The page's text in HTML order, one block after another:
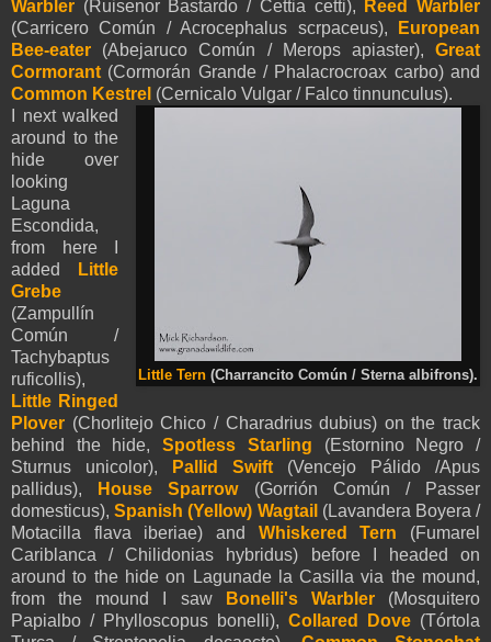
Warbler (Ruisenor Bastardo / Cettia cetti),
Reed Warbler
(Carricero Común / Acrocephalus scrpaceus),
European
Bee-eater (Abejaruco Común / Merops apiaster), Great
Cormorant (Cormorán Grande / Phalacrocroax carbo) and
Common Kestrel (Cernicalo Vulgar / Falco tinnunculus).
Little Tern (Charrancito Común / Sterna albifrons).
I next walked
around to the
hide over
looking
Laguna
Escondida,
from here I
added
Little
Grebe
(Zampullín
Común /
Tachybaptus
ruficollis),
Little Ringed
Plover (Chorlitejo Chico / Charadrius dubius) on the track
behind the hide,Spotless Starling (Estornino Negro /
Sturnus unicolor),
Pallid Swift (Vencejo Pálido /Apus
pallidus), House Sparrow(Gorrión Común / Passer
domesticus),Spanish (Yellow) Wagtail (Lavandera Boyera /
Motacilla flava iberiae) and Whiskered Tern (Fumarel
Cariblanca / Chilidonias hybridus) before I headed on
around to the hide on Lagunade la Casilla via the mound,
from the mound I saw
Bonelli's Warbler(Mosquitero
Papialbo / Phylloscopus bonelli), Collared Dove (Tórtola